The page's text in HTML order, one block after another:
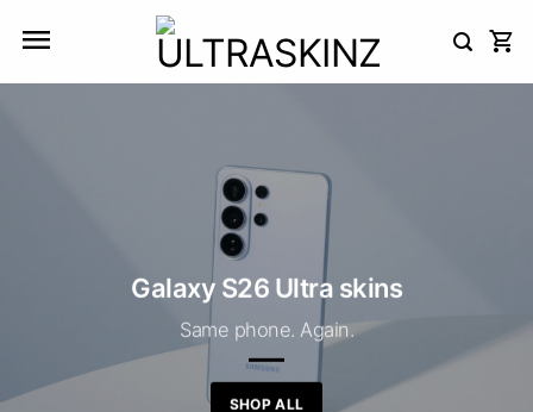
Galaxy S26 Ultra skins
Same phone. Again.
SHOP ALL